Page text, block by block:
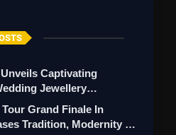
Promises Thrills,
Captivating
Jewellery
Grand Finale In
Tradition, Modernity &